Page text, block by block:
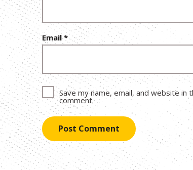
Email*
Save my name, email, and website
comment.